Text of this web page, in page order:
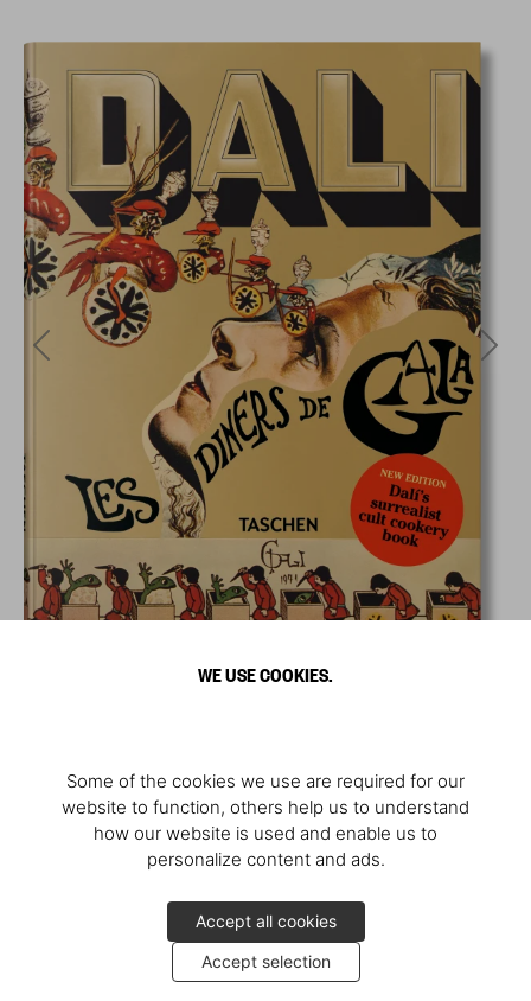
WE USE COOKIES.
Some of the cookies we use are required for our
website to function, others help us to understand
how our website is used and enable us to
personalize content and ads.
Accept all cookies
Accept selection